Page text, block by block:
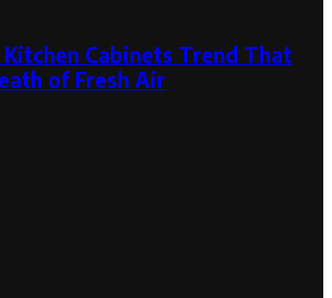
Cabinets Trend That
of Fresh Air